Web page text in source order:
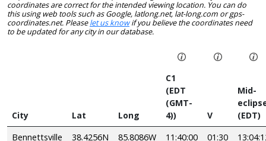
coordinates are correct for the intended viewing location. You can do
this using web tools such as Google, latlong.net, lat-long.com or gps-
coordinates.net. Pleaselet us knowif you believe the coordinates need
to be updated for any city in our database.
City Lat Long
C1
(EDT
(GMT-
4))
V
Mid-
(EDT)
Bennettsville
38.4256N 85.8086W 11:40:00 01:30